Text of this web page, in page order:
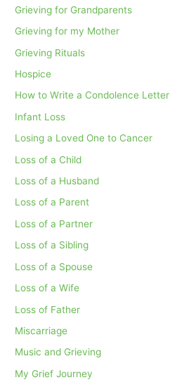
Grieving for Grandparents
Grieving for my Mother
Grieving Rituals
Hospice
How to Write a Condolence Letter
Infant Loss
Losing a Loved One to Cancer
Loss of a Child
Loss of a Husband
Loss of a Parent
Loss of a Partner
Loss of a Sibling
Loss of a Spouse
Loss of a Wife
Loss of Father
Miscarriage
Music and Grieving
My Grief Journey